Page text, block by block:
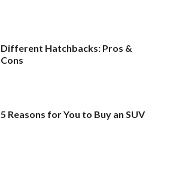
Different Hatchbacks: Pros &
Cons
5 Reasons for You to Buy an SUV